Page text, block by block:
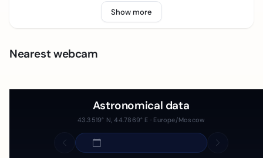
Show more
Nearest webcam
Astronomical data
43.3519° N, 44.7869° E · Europe/Moscow